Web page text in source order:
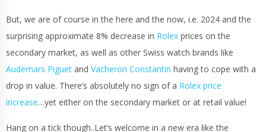
But, we are of course in the here and the now, i.e. 2024 and the
surprising approximate 8% decrease in Rolex prices on the
secondary market, as well as other Swiss watch brands like
Audemars Piguet and Vacheron Constantin having to cope with a
drop in value. There’s absolutely no sign of a Rolex price
increase…yet either on the secondary market or at retail value!
Hang on a tick though..Let’s welcome in a new era like the